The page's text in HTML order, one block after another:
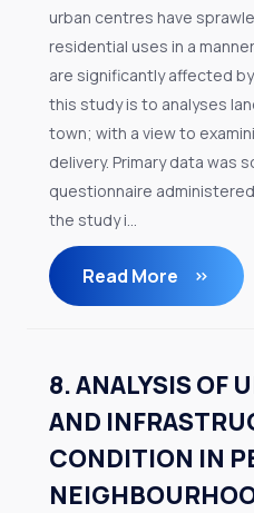
urban centres have
residential uses in a
are significantly affected
this study is to analyses
town; with a view to
delivery. Primary data was
questionnaire
the study i...
Read More
8. ANALYSIS OF
AND
CONDITION IN